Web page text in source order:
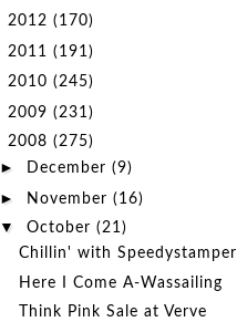
2012 (170)
2011 (191)
2010 (245)
2009 (231)
2008 (275)
► December (9)
► November (16)
▼ October (21)
Chillin' with Speedystamper
Here I Come A-Wassailing
Think Pink Sale at Verve